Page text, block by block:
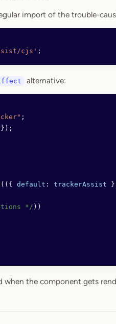
import of the trouble-
cjs' ;
alternative:
;
});
(({ default : trackerAssist
*/ ))
when the component gets